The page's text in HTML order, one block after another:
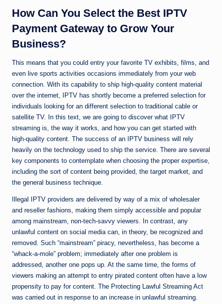
How Can You Select the Best IPTV
Payment Gateway to Grow Your
Business?
This means that you could entry your favorite TV exhibits, films, and
even live sports activities occasions immediately from your web
connection. With its capability to ship high-quality content material
over the internet, IPTV has shortly become a preferred selection for
individuals looking for an different selection to traditional cable or
satellite TV. In this text, we are going to discover what IPTV
streaming is, the way it works, and how you can get started with
high-quality content. The success of an IPTV business will rely
heavily on the technology used to ship the service. There are several
key components to contemplate when choosing the proper expertise,
including the sort of content being provided, the target market, and
the general business technique.
Illegal IPTV providers are delivered by way of a mix of wholesaler
and reseller fashions, making them simply accessible and popular
among mainstream, non-tech-savvy viewers. In contrast, any
unlawful content on social media can, in theory, be recognized and
removed. Such “mainstream” piracy, nevertheless, has become a
“whack-a-mole” problem; immediately after one problem is
addressed, another one pops up. At the same time, the forms of
viewers making an attempt to entry pirated content often have a low
propensity to pay for content. The Protecting Lawful Streaming Act
was carried out in response to an increase in unlawful streaming.